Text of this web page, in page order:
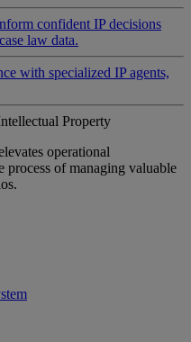
confident IP decisions
law data.
with specialized IP agents,
Property
operational
process of managing valuable